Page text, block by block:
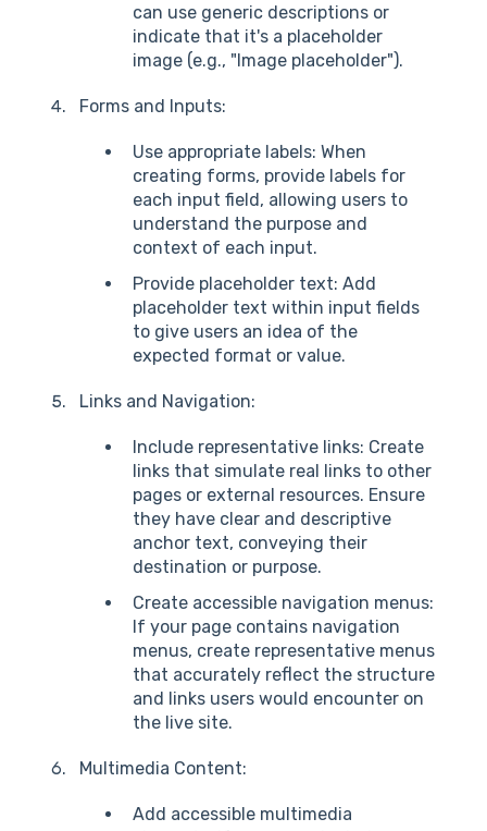
can use generic descriptions or
indicate that it's a placeholder
image (e.g., "Image placeholder").
Forms and Inputs:
Use appropriate labels: When
creating forms, provide labels for
each input field, allowing users to
understand the purpose and
context of each input.
Provide placeholder text: Add
placeholder text within input fields
to give users an idea of the
expected format or value.
Links and Navigation:
Include representative links: Create
links that simulate real links to other
pages or external resources. Ensure
they have clear and descriptive
anchor text, conveying their
destination or purpose.
Create accessible navigation menus:
If your page contains navigation
menus, create representative menus
that accurately reflect the structure
and links users would encounter on
the live site.
Multimedia Content:
Add accessible multimedia